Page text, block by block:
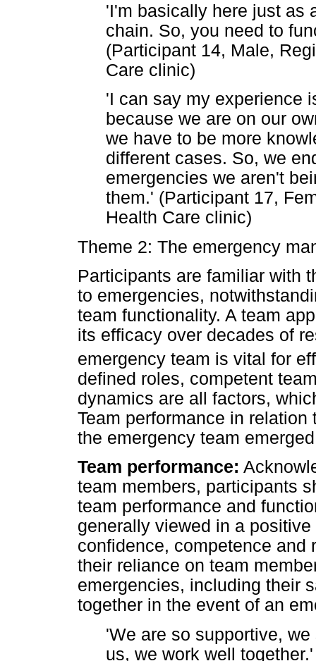
'I'm basically here just as
chain. So, you need to
(Participant 14, Male,
Care clinic)
'I can say my experience
because we are on our
we have to be more
different cases. So, we
emergencies we aren't
them.' (Participant 17,
Health Care clinic)
Theme 2: The emergency
Participants are familiar with
to emergencies,
team functionality. A team
its efficacy over decades of
emergency team is vital for
defined roles, competent
dynamics are all factors,
Team performance in
the emergency team
Team performance:
team members, participants
team performance and
generally viewed in a
confidence, competence and
their reliance on team
emergencies, including their
together in the event of an
'We are so supportive,
us, we work well